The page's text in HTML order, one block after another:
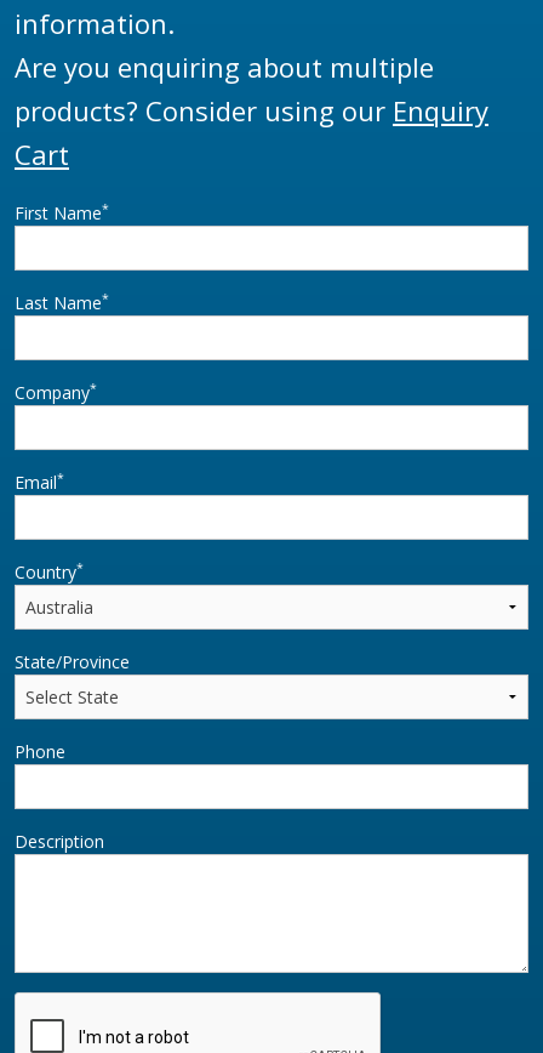
information.
Are you enquiring about multiple
products? Consider using our Enquiry
Cart
First Name*
Last Name*
Company*
Email*
Country*
State/Province
Phone
Description